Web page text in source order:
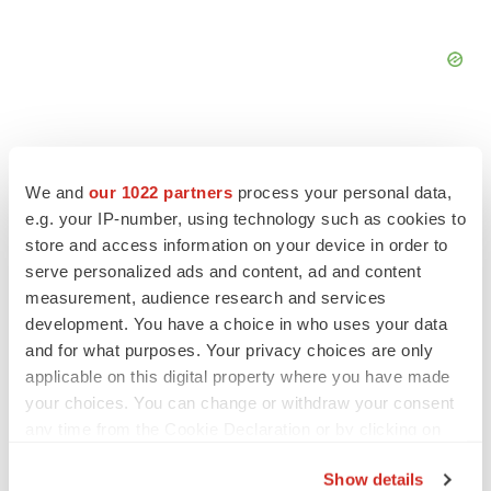
We and our 1022 partners process your personal data,
e.g. your IP-number, using technology such as cookies to
store and access information on your device in order to
serve personalized ads and content, ad and content
measurement, audience research and services
development. You have a choice in who uses your data
and for what purposes. Your privacy choices are only
applicable on this digital property where you have made
your choices. You can change or withdraw your consent
Show details
FEATURED STORIES
EDITORIAL
Chaotic adcomms threaten to derail FDA’s bid
to renew trust after Makary, Prasad
Heather McKenzie